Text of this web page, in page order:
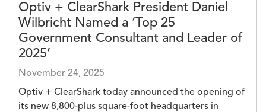
Optiv + ClearShark President Daniel
Wilbricht Named a ‘Top 25
Government Consultant and Leader of
2025’
November 24, 2025
Optiv + ClearShark today announced the opening of
its new 8,800-plus square-foot headquarters in